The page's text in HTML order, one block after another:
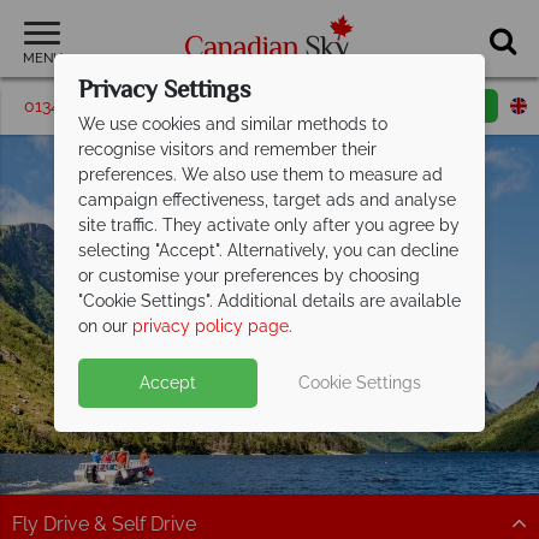
MENU
01342 395542 Request a callback
Newfoundland &
Labrador
Fly Drive & Self Drive
Privacy Settings
We use cookies and similar methods to
recognise visitors and remember their
preferences. We also use them to measure ad
campaign effectiveness, target ads and analyse
site traffic. They activate only after you agree by
selecting "Accept". Alternatively, you can decline
or customise your preferences by choosing
"Cookie Settings". Additional details are available
on our privacy policy page.
Accept Cookie Settings